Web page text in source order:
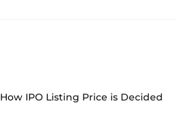
How IPO Listing Price is Decided